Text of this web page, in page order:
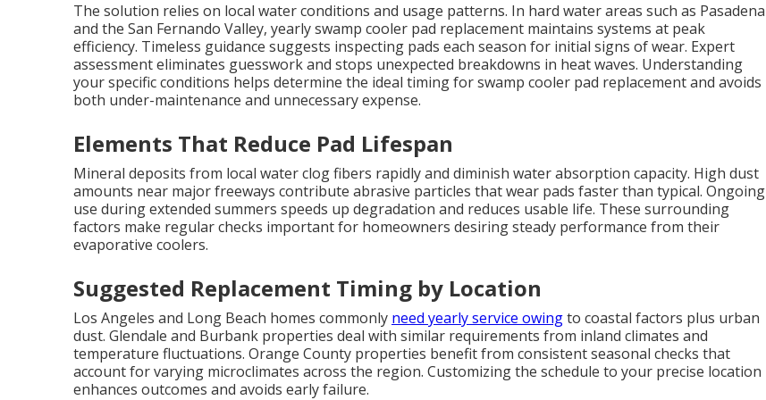
The solution relies on local water conditions and usage patterns. In hard water areas such as Pasadena
and the San Fernando Valley, yearly swamp cooler pad replacement maintains systems at peak
efficiency. Timeless guidance suggests inspecting pads each season for initial signs of wear. Expert
assessment eliminates guesswork and stops unexpected breakdowns in heat waves. Understanding
your specific conditions helps determine the ideal timing for swamp cooler pad replacement and avoids
both under-maintenance and unnecessary expense.
Elements That Reduce Pad Lifespan
Mineral deposits from local water clog fibers rapidly and diminish water absorption capacity. High dust
amounts near major freeways contribute abrasive particles that wear pads faster than typical. Ongoing
use during extended summers speeds up degradation and reduces usable life. These surrounding
factors make regular checks important for homeowners desiring steady performance from their
evaporative coolers.
Suggested Replacement Timing by Location
Los Angeles and Long Beach homes commonly need yearly service owingto coastal factors plus urban
dust. Glendale and Burbank properties deal with similar requirements from inland climates and
temperature fluctuations. Orange County properties benefit from consistent seasonal checks that
account for varying microclimates across the region. Customizing the schedule to your precise location
enhances outcomes and avoids early failure.